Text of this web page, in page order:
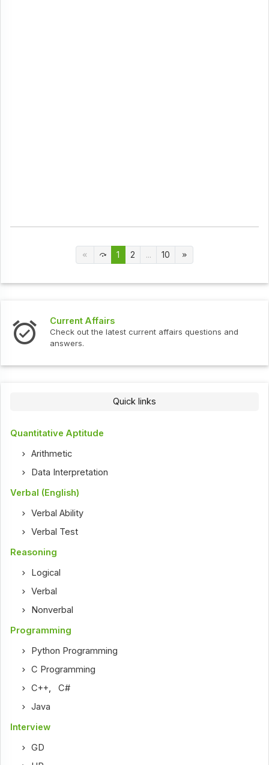
1 2 ... 10
Current Affairs
Check out the latest current affairs questions and
answers.
Quick links
Quantitative Aptitude
Arithmetic
Data Interpretation
Verbal (English)
Verbal Ability
Verbal Test
Reasoning
Logical
Verbal
Nonverbal
Programming
Python Programming
C Programming
C++,C#
Java
Interview
GD